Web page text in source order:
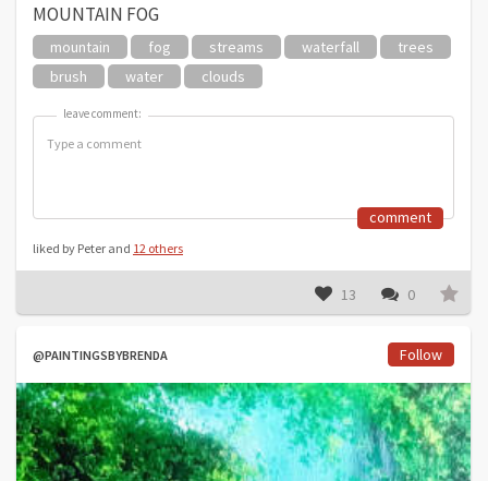
MOUNTAIN FOG
mountain fog streams waterfall
trees
brush
water clouds
leave comment:
leave comment:
comment
liked by Peter and 12 others
13 0
@PAINTINGSBYBRENDA Follow